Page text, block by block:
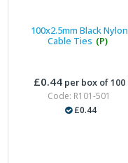
100x2.5mm Black Nylon
Cable Ties (P)
£0.44per box of 100
Code: R101-501
£0.44